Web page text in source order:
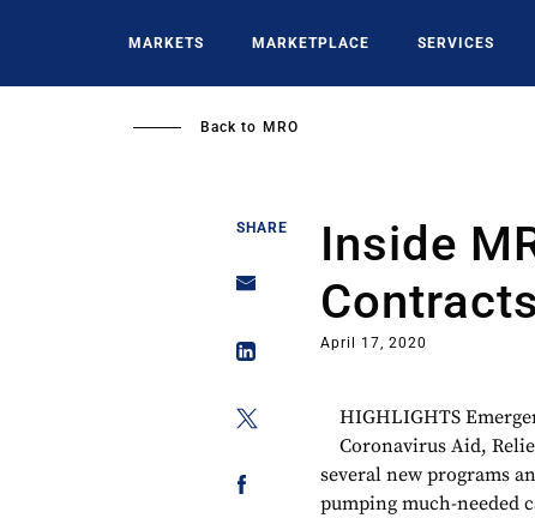
MARKETS MARKETPLACE SERVICES
Back to MRO
SHARE
Inside
April 17, 2020
HIGHLIGHTS
Coronavirus Aid,
several new programs
pumping much-needed